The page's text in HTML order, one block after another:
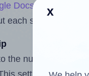
Docs™ and
each setting below.
the number of
x